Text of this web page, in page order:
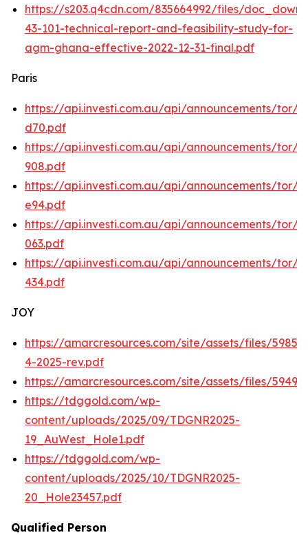
https://s203.q4cdn.com/835664992/files/
43-101-technical-report-and-feasibility-study-for-
agm-ghana-effective-2022-12-31-final.pdf
Paris
https://api.investi.com.au/api/announcements/tor/
d70.pdf
https://api.investi.com.au/api/announcements/tor/
908.pdf
https://api.investi.com.au/api/announcements/tor/
e94.pdf
https://api.investi.com.au/api/announcements/tor/
063.pdf
https://api.investi.com.au/api/announcements/tor/
434.pdf
JOY
https://amarcresources.com/site/assets/files/5985/
4-2025-rev.pdf
https://amarcresources.com/site/assets/files/5949/
https://tdggold.com/wp-
content/uploads/2025/09/TDGNR2025-
19_AuWest_Hole1.pdf
https://tdggold.com/wp-
content/uploads/2025/10/TDGNR2025-
20_Hole23457.pdf
Qualified Person